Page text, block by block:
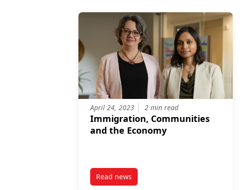
April 24, 2023 2 min read
Immigration, Communities
and the Economy
Read newspost Immigration, Communities and the